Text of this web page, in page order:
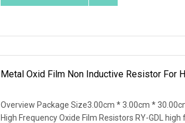
Metal Oxid Film Non Inductive Resistor For
Overview Package Size3.00cm * 3.00cm *
High Frequency Oxide Film Resistors RY-GDL